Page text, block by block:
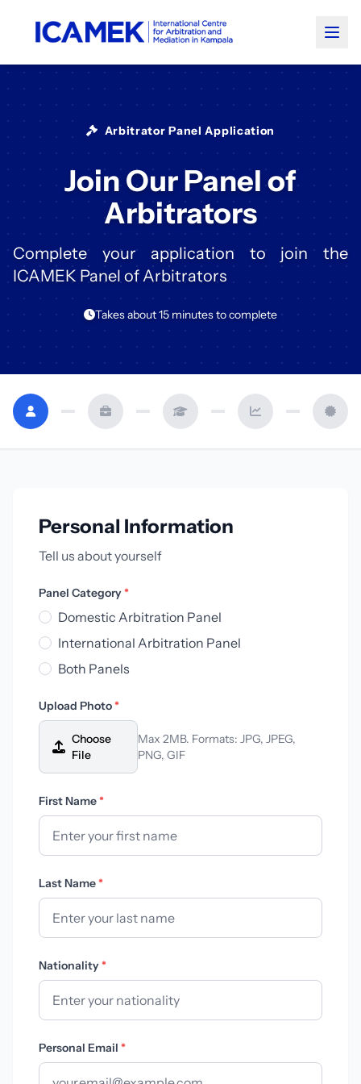
Arbitrator Panel Application
Join Our Panel of
Arbitrators
Complete your application to join the
ICAMEK Panel of Arbitrators
Takes about 15 minutes to complete
Personal Information
Tell us about yourself
Panel Category*
Domestic Arbitration Panel
International Arbitration Panel
Both Panels
Upload Photo*
Choose
File
Max 2MB. Formats: JPG, JPEG,
PNG, GIF
First Name*
Last Name*
Nationality*
Personal Email *